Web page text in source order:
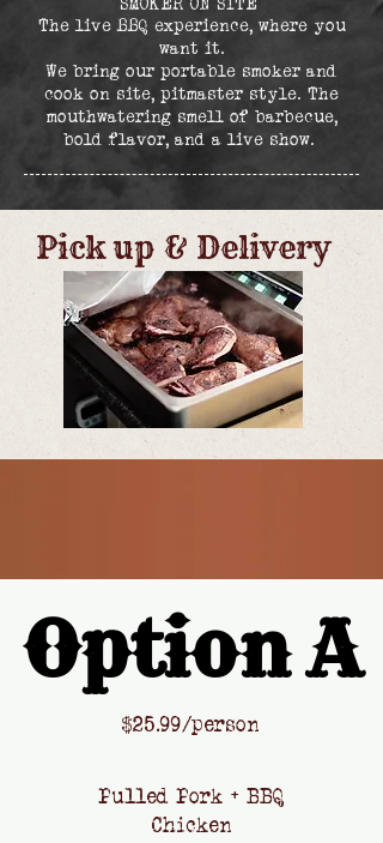
The live BBQ experience, where you
want it.
We bring our portable smoker and
cook on site, pitmaster style. The
mouthwatering smell of barbecue,
bold flavor, and a live show.
Pick up & Delivery
Option A
Option A
​$25.99/person
Pulled Pork + BBQ
Chicken